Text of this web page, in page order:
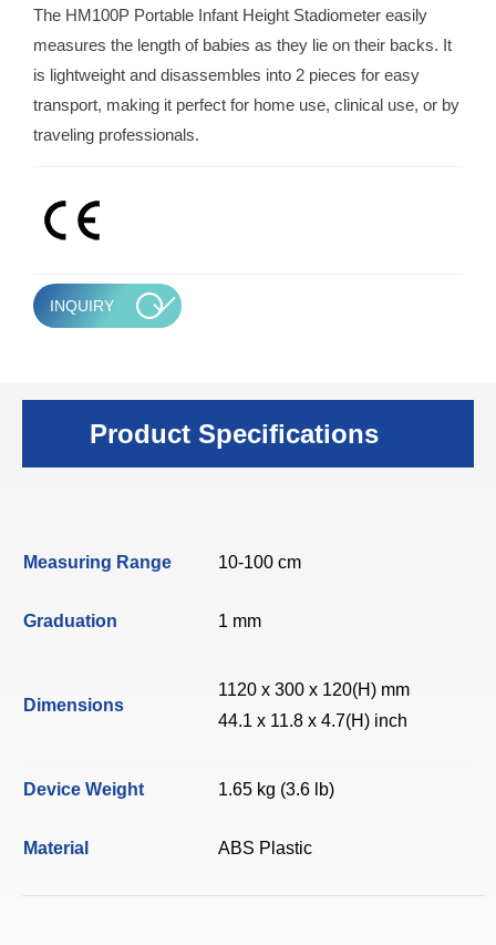
The HM100P Portable Infant Height Stadiometer easily
measures the length of babies as they lie on their backs. It
is lightweight and disassembles into 2 pieces for easy
transport, making it perfect for home use, clinical use, or by
traveling professionals.
INQUIRY
Product Specifications
Measuring Range 10-100 cm
Graduation 1 mm
Dimensions
1120 x 300 x 120(H) mm
44.1 x 11.8 x 4.7(H) inch
Device Weight 1.65 kg (3.6 lb)
Material ABS Plastic